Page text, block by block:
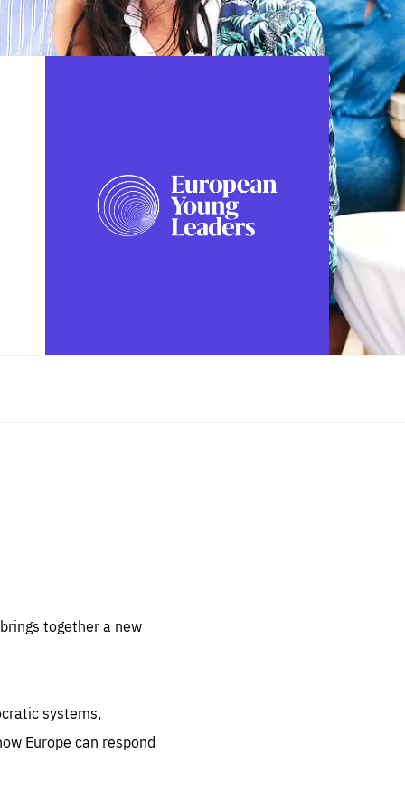
FOLLOW US
together a new
systems,
Europe can respond